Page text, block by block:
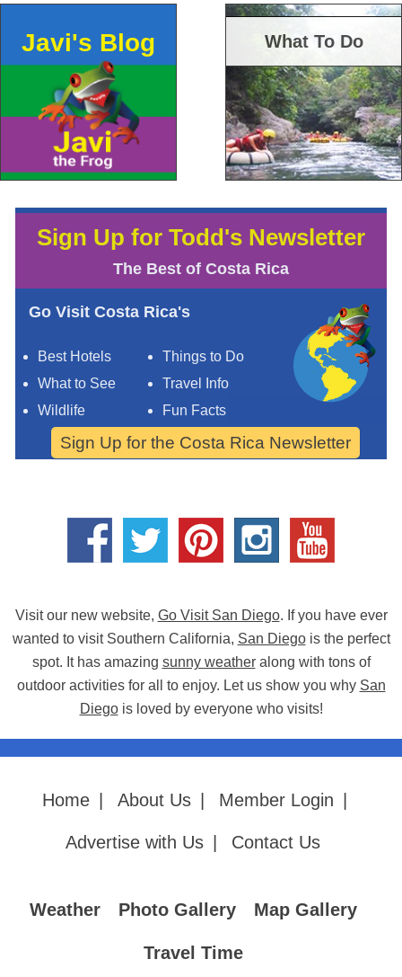
Javi's Blog What To Do
Sign Up for Todd's Newsletter
The Best of Costa Rica
Go Visit Costa Rica's
Best Hotels
Things to Do
What to See
Travel Info
Wildlife
Fun Facts
Sign Up for the Costa Rica Newsletter
Visit our new website, Go Visit San Diego. If you have ever
wanted to visit Southern California, San Diegois the perfect
spot. It has amazing sunny weatheralong with tons of
outdoor activities for all to enjoy. Let us show you why San
Diegois loved by everyone who visits!
Home About Us Member Login
Advertise with Us Contact Us
Weather Photo Gallery Map Gallery
Travel Time